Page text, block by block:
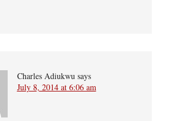
Charles Adiukwu says
July 8, 2014 at 6:06 am